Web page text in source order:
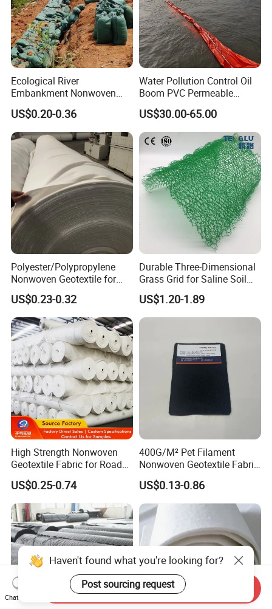
Ecological River
Embankment Nonwoven
Geotextile Geobag Retaining
Wall Sand Bag
US$0.20-0.36
Water Pollution Control Oil
Boom PVC Permeable
Aquatic Silt Curtain
US$30.00-65.00
Polyester/Polypropylene
Nonwoven Geotextile for
Filtration, Isolation, and
Reinforcement of Landfill
Tailings Treatment
US$0.23-0.32
Durable Three-Dimensional
Grass Grid for Saline Soil
Erosion Prevention and
Vegetation Establishment
US$1.20-1.89
High Strength Nonwoven
Geotextile Fabric for Road
Railway Landscaping UV
Resistance Manufacturer
US$0.25-0.74
400G/M² Pet Filament
Nonwoven Geotextile Fabric
for Railway Engineering
US$0.13-0.86
Chat Now
Send Inquiry